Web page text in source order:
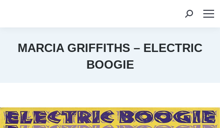
Search:
MARCIA GRIFFITHS – ELECTRIC
BOOGIE